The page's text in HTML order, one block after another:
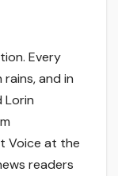
Every
and in
Lorin
Voice at the
readers